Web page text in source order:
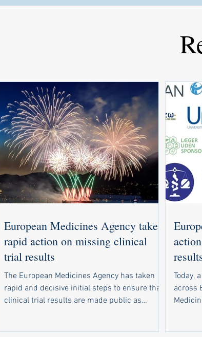
European Medicines Agency takes
rapid action on missing clinical
trial results
The European Medicines Agency has taken
rapid and decisive initial steps to ensure that
clinical trial results are made public as
Today,
across